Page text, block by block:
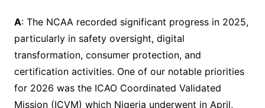
A: The NCAA recorded significant progress in 2025,
particularly in safety oversight, digital
transformation, consumer protection, and
certification activities. One of our notable priorities
for 2026 was the ICAO Coordinated Validated
Mission (ICVM) which Nigeria underwent in April,